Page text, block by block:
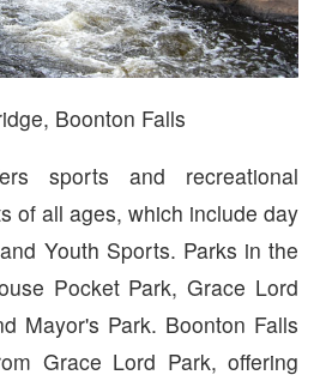
Boonton Falls
sports and recreational
of all ages, which include day
Youth Sports. Parks in the
Pocket Park, Grace Lord
Mayor's Park. Boonton Falls
Grace Lord Park, offering